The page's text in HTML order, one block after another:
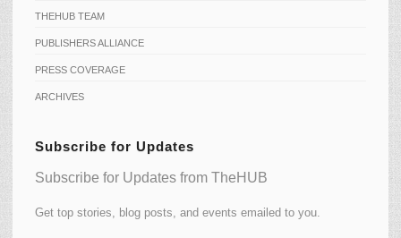
THEHUB TEAM
PUBLISHERS ALLIANCE
PRESS COVERAGE
ARCHIVES
Subscribe for Updates
Subscribe for Updates from TheHUB
Get top stories, blog posts, and events emailed to you.